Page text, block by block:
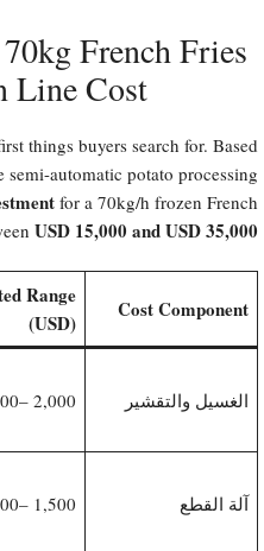
French Fries
Cost?​
things buyers search for. Based
automatic potato processing
for a 70kg/h frozen French
USD 15,000 and USD 35,000
Cost Component
Range
(USD)
الغسيل والتقشير 2,000 –
آلة القطع 1,500 –